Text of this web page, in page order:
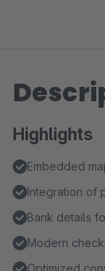
Highlights
Embedded
Integration of
Bank details
Modern
Optimized